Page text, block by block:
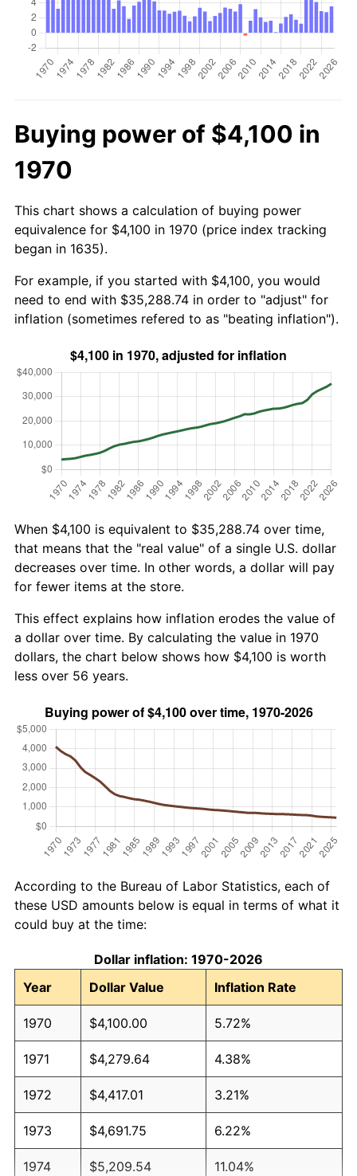
Buying power of $4,100 in
1970
This chart shows a calculation of buying power
equivalence for $4,100 in 1970 (price index tracking
began in 1635).
For example, if you started with $4,100, you would
need to end with $35,288.74 in order to "adjust" for
inflation (sometimes refered to as "beating inflation").
When $4,100 is equivalent to $35,288.74 over time,
that means that the "real value" of a single U.S. dollar
decreases over time. In other words, a dollar will pay
for fewer items at the store.
This effect explains how inflation erodes the value of
a dollar over time. By calculating the value in 1970
dollars, the chart below shows how $4,100 is worth
less over 56 years.
According to the Bureau of Labor Statistics, each of
these USD amounts below is equal in terms of what it
could buy at the time:
Dollar inflation: 1970-2026
Year
Dollar Value Inflation Rate
1970 $4,100.00 5.72%
1971 $4,279.64 4.38%
1972 $4,417.01 3.21%
1973 $4,691.75 6.22%
1974 $5,209.54 11.04%